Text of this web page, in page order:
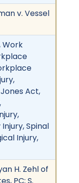
v. Vessel
Work
Act,
Spinal
Injury,
H. Zehl of
PC; S.